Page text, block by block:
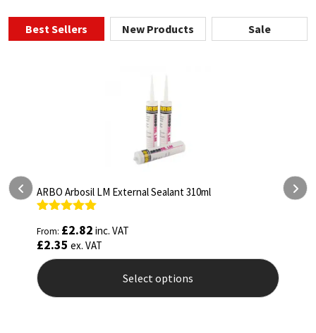
Best Sellers New Products Sale
ARBO Arbothane 1245 600ml
out of 5
From: £5.26inc. VAT
£4.38ex. VAT
Select options